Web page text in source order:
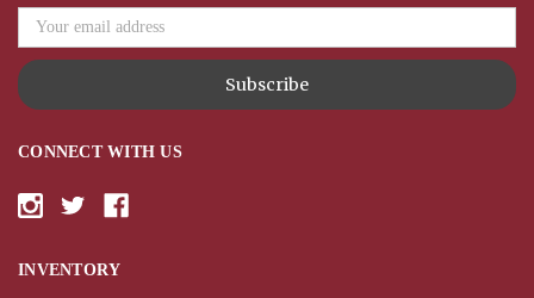
CONNECT WITH US
INVENTORY